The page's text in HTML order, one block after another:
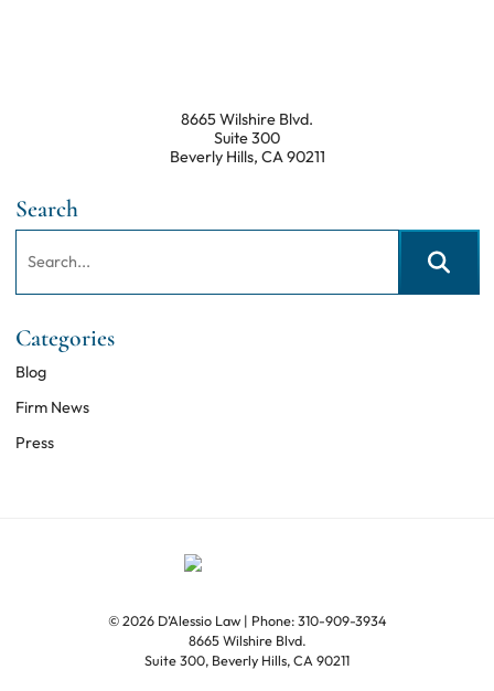
Search
Search:
Categories
Blog
Firm News
Press
8665 Wilshire Blvd.
Suite 300
Beverly Hills, CA90211
© 2026 D’Alessio Law| Phone: 310-909-3934
8665 Wilshire Blvd.
Suite 300, Beverly Hills,CA90211